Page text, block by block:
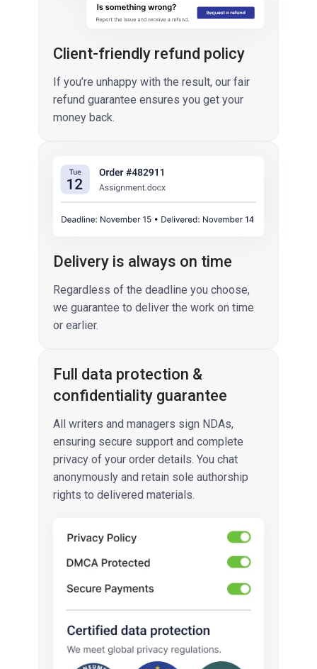
Client-friendly refund policy
If you’re unhappy with the result, our fair
refund guarantee ensures you get your
money back.
Delivery is always on time
Regardless of the deadline you choose,
we guarantee to deliver the work on time
or earlier.
Full data protection &
confidentiality guarantee
All writers and managers sign NDAs,
ensuring secure support and complete
privacy of your order details. You chat
anonymously and retain sole authorship
rights to delivered materials.